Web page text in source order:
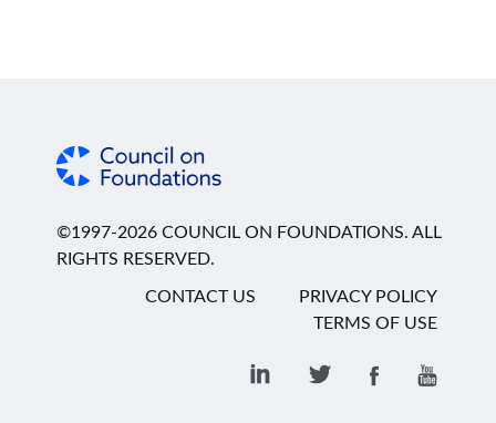
©1997-2026 COUNCIL ON FOUNDATIONS. ALL
RIGHTS RESERVED.
CONTACT US
PRIVACY POLICY
TERMS OF USE